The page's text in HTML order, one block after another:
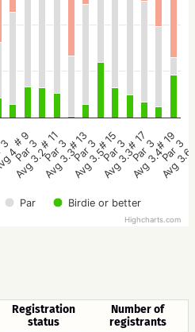
Par Birdie or better
4
# 9
Par 3
Avg 3.2
# 11
Par 3
Avg 3.3
# 13
Par 3
Avg 3.5
# 15
Par 3
Avg 3.3
# 17
Par 3
Avg 3.4
# 19
Par 3
Avg 3.6
Highcharts.com
Registration
status
Number of
registrants